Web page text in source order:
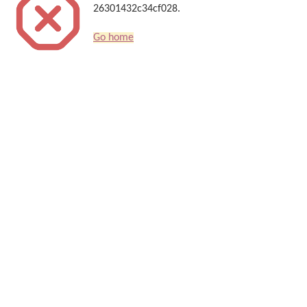
26301432c34cf028.
Go home